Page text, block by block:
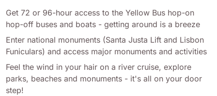
Get 72 or 96-hour access to the Yellow Bus hop-on
hop-off buses and boats - getting around is a breeze
Enter national monuments (Santa Justa Lift and Lisbon
Funiculars) and access major monuments and activities
Feel the wind in your hair on a river cruise, explore
parks, beaches and monuments - it's all on your door
step!